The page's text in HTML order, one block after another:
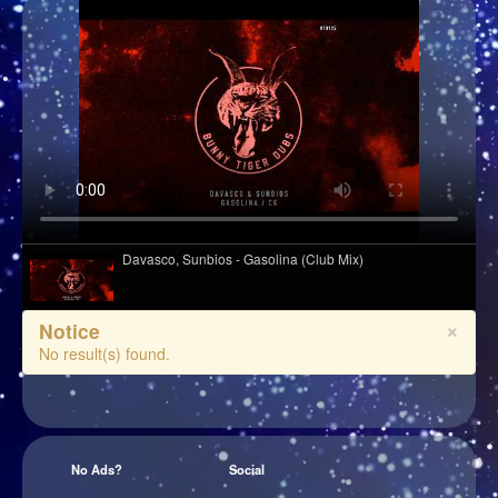
Davasco, Sunbios - Gasolina (Club Mix)
Wet Leg - Davina McCall (live from village studios)
Django Django - Cameos
×
Notice
No result(s) found.
No Ads? Social